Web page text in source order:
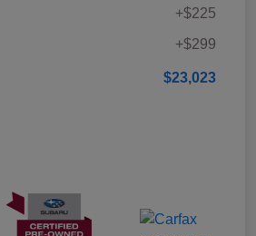
+$225
+$299
$23,023